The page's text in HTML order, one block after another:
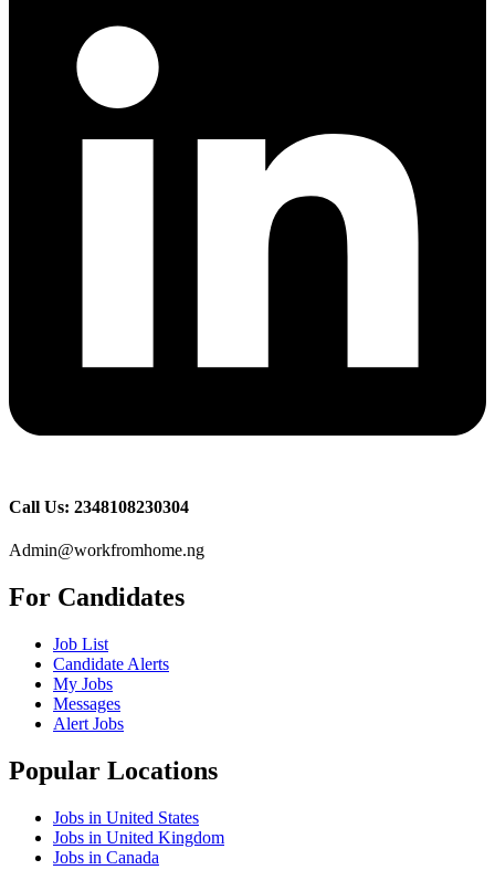
Call Us: 2348108230304
Admin@workfromhome.ng
For Candidates
Job List
Candidate Alerts
My Jobs
Messages
Alert Jobs
Popular Locations
Jobs in United States
Jobs in United Kingdom
Jobs in Canada